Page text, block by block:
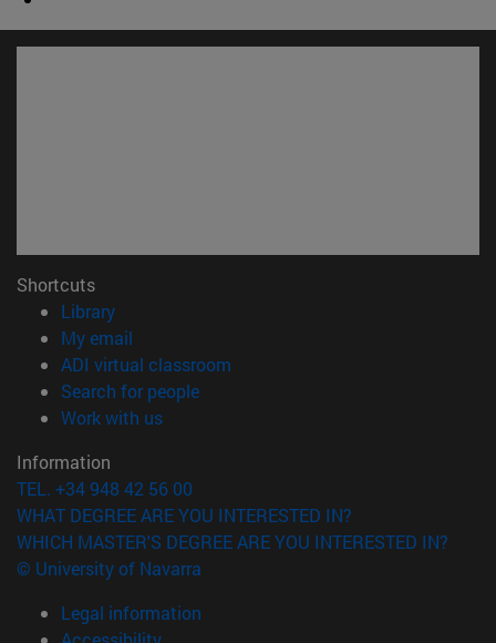
Shortcuts
Library(opens in new window)
My email
ADI virtual classroom
Search for people(opens in new window)
Work with us(opens in new window)
Information
TEL. +34 948 42 56 00
WHAT DEGREE ARE YOU INTERESTED IN?
WHICH MASTER'S DEGREE ARE YOU INTERESTED IN?
© University of Navarra
Legal information